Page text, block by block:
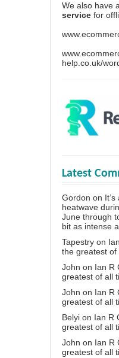
We also have
service for
help.co.uk/
Latest
Gordon on
heatwave
June through
bit as intense
Tapestry on
the greatest of
John on Ian R
greatest of all
John on Ian R
greatest of all
Belyi on Ian R
greatest of all
John on Ian R
greatest of all